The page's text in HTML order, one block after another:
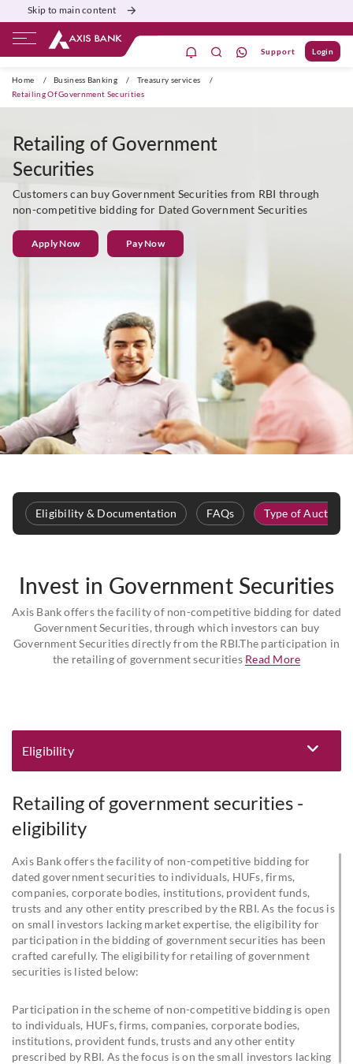
Skip to main content
Support Login
Home / Business Banking / Treasury services
/
Retailing Of Government Securities
Retailing of Government
Securities
Customers can buy Government Securities from RBI through
non-competitive bidding for Dated Government Securities
Apply Now Pay Now
Eligibility & Documentation FAQs Type of Auction
Invest in Government Securities
Axis Bank offers the facility of non-competitive bidding for dated
Government Securities, through which investors can buy
Government Securities directly from the RBI.The participation in
the retailing of government securities Read More
Eligibility
Retailing of government securities -
eligibility
Axis Bank offers the facility of non-competitive bidding for
dated government securities to individuals, HUFs, firms,
companies, corporate bodies, institutions, provident funds,
trusts and any other entity prescribed by the RBI. As the focus is
on small investors lacking market expertise, the eligibility for
participation in the bidding of government securities has been
crafted carefully. The eligibility for retailing of government
securities is listed below:
Participation in the scheme of non-competitive bidding is open
to individuals, HUFs, firms, companies, corporate bodies,
institutions, provident funds, trusts and any other entity
prescribed by RBI. As the focus is on the small investors lacking